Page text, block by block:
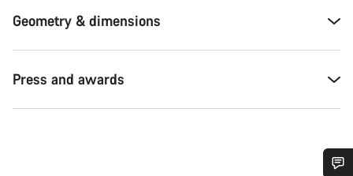
Geometry & dimensions
Press and awards